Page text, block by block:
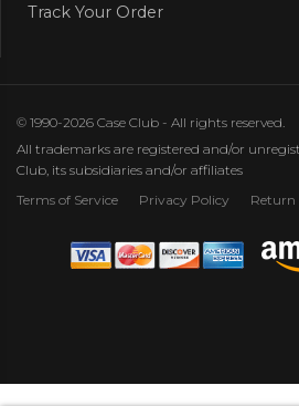
Track Your Order
© 1990-2026 Case Club - All rights reserved.
All trademarks are registered and/or
Club, its subsidiaries and/or affiliates
Terms of Service
Privacy Policy Return